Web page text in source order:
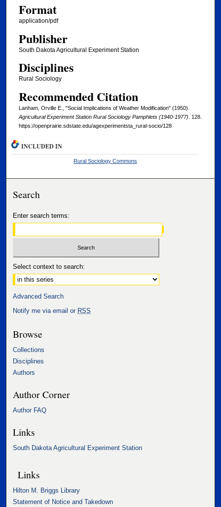
Format
application/pdf
Publisher
South Dakota Agricultural Experiment Station
Disciplines
Rural Sociology
Recommended Citation
Lanham, Orville E., "Social Implications of Weather Modification" (1950).
Agricultural Experiment Station Rural Sociology Pamphlets (1940-1977) . 128.
https://openprairie.sdstate.edu/agexperimentsta_rural-socio/128
INCLUDED IN
Rural Sociology Commons
Search
Enter search terms:
Select context to search:
Advanced Search
Notify me via email or RSS
Browse
Collections
Disciplines
Authors
Author Corner
Author FAQ
Links
South Dakota Agricultural Experiment Station
Links
Hilton M. Briggs Library
Statement of Notice and Takedown